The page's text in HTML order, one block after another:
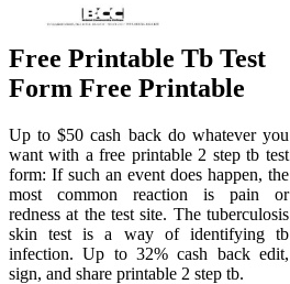
Free Printable Tb Test
Form Free Printable
Up to $50 cash back do whatever you
want with a free printable 2 step tb test
form: If such an event does happen, the
most common reaction is pain or
redness at the test site. The tuberculosis
skin test is a way of identifying tb
infection. Up to 32% cash back edit,
sign, and share printable 2 step tb.